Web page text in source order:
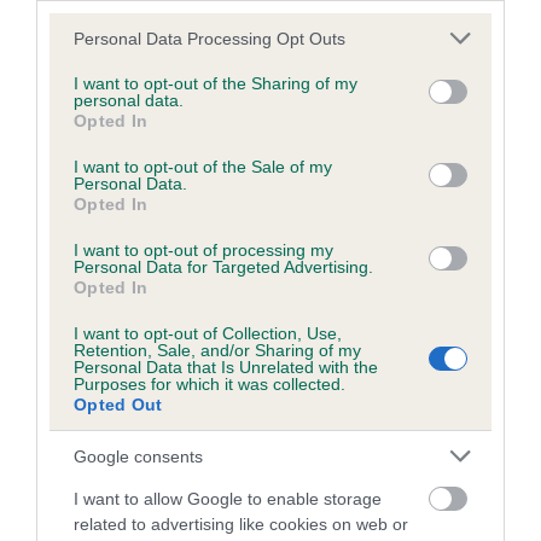
Please note that this website/app uses one or more Google
not limited to your visit or usage behaviour. You may click to
grant or deny consent to Google and its third-party tags to
use your data for below specified purposes in below Google
consent section.
Personal Data Processing Opt Outs
I want to opt-out of the Sharing of my
personal data.
Opted In
I want to opt-out of the Sale of my
Personal Data.
Opted In
I want to opt-out of processing my
Personal Data for Targeted Advertising.
Opted In
I want to opt-out of Collection, Use,
Retention, Sale, and/or Sharing of my
Personal Data that Is Unrelated with the
Purposes for which it was collected.
Opted Out
Google consents
I want to allow Google to enable storage
related to advertising like cookies on web or
26 generations available of which 7 are complete
Breed average CoI 6.4%
COI Description
Estimated Breeding Values (EBVs)
Our estimated breeding values (EBVs) predict whether a dog
is more or less likely to have, and pass on genes, related to
hip/elbow dysplasia. EBVs link the information about dog's
family with data from the BVA/KC health schemes. They tell
us how the individual dog compares to the rest of the breed:
A dog with an EBV that is a minus number has a lower
than average risk of having genes linked to hip/elbow
dysplasia
The higher the EBV (the further towards the red), the